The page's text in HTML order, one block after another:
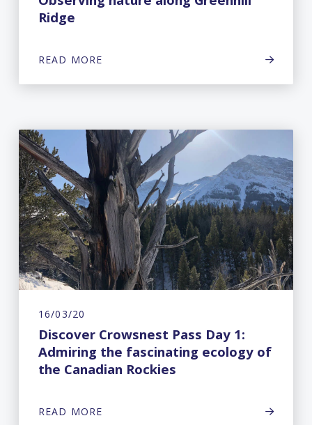
Ridge
READ MORE
16/03/20
Discover Crowsnest Pass Day 1:
Admiring the fascinating ecology of
the Canadian Rockies
READ MORE